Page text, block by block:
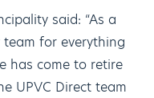
said: “As a
team for everything
has come to retire
UPVC Direct team